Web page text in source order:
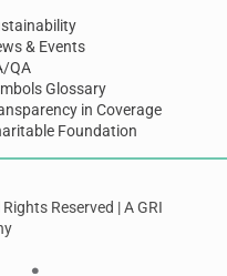
& Events
QA
Glossary
in Coverage
Foundation
Reserved | A GRI